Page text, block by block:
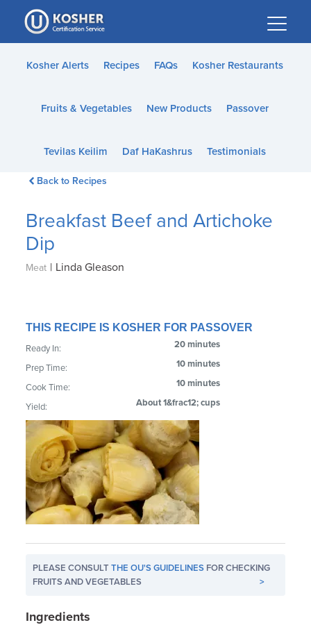
Please
note:
This
website
accessibility
Kosher Alerts Recipes FAQs Kosher Restaurants
Fruits & Vegetables New Products Passover
Tevilas Keilim Daf HaKashrus Testimonials
Back to Recipes
Breakfast Beef and Artichoke
Dip
Meat | Linda Gleason
THIS RECIPE IS KOSHER FOR PASSOVER
Ready In: 20 minutes
Prep Time: 10 minutes
Cook Time: 10 minutes
Yield: About 1&frac12; cups
PLEASE CONSULTTHE OU'S GUIDELINES FOR CHECKING
FRUITS AND VEGETABLES
>
Ingredients